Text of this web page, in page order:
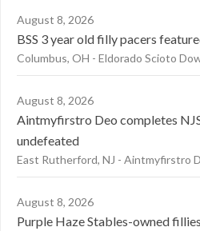
August 8, 2026
BSS 3 year old filly pacers
Columbus, OH - Eldorado Scioto
August 8, 2026
Aintmyfirstro Deo completes
undefeated
East Rutherford, NJ - Aintmyfirstro
August 8, 2026
Purple Haze Stables-owned